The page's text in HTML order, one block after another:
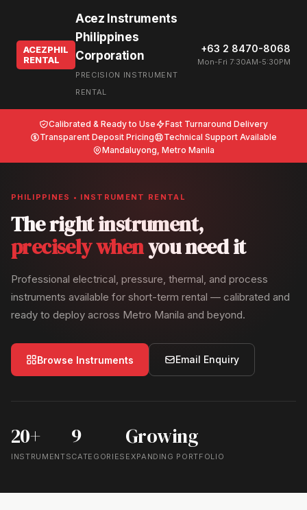
ACEZPHIL
RENTAL
Acez Instruments
Philippines
Corporation
PRECISION INSTRUMENT
RENTAL
+63 2 8470-8068
Mon-Fri 7:30AM-5:30PM
Calibrated & Ready to Use
Fast Turnaround Delivery
Transparent Deposit Pricing
Technical Support Available
Mandaluyong, Metro Manila
PHILIPPINES • INSTRUMENT RENTAL
The right instrument,
precisely whenyou need it
Professional electrical, pressure, thermal, and process
instruments available for short-term rental — calibrated and
ready to deploy across Metro Manila and beyond.
Browse Instruments Email Enquiry
20+
INSTRUMENTS
9
CATEGORIES
Growing
EXPANDING PORTFOLIO